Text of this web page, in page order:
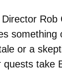
Rob
something
or a
quests take